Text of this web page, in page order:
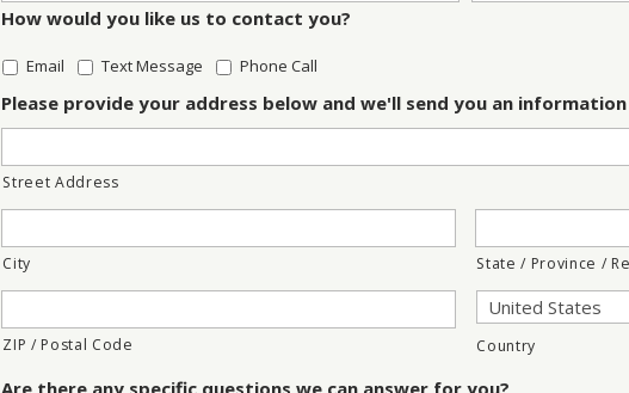
How would you like us to contact you?
Email Text Message Phone Call
Please provide your address below and we'll send you an
Street Address
City State / Province /
ZIP / Postal Code Country